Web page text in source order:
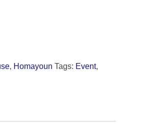
, Homayoun Tags: Event,